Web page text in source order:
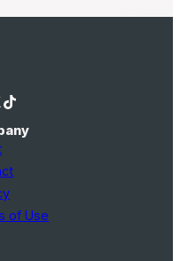
TikTok
of Use